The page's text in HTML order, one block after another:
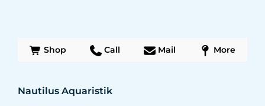
Shop Call Mail More
Nautilus Aquaristik